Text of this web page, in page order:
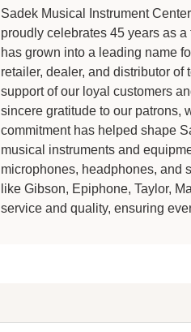
Sadek Musical Instrument
proudly celebrates 45 years as
has grown into a leading name
retailer, dealer, and distributor
support of our loyal customers
sincere gratitude to our patrons,
commitment has helped shape
musical instruments and
microphones, headphones, and
like Gibson, Epiphone, Taylor,
service and quality, ensuring